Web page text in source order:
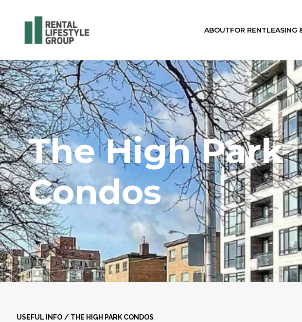
ABOUTFOR RENTLEASING
The High Park
Condos
USEFUL INFO / THE HIGH PARK CONDOS